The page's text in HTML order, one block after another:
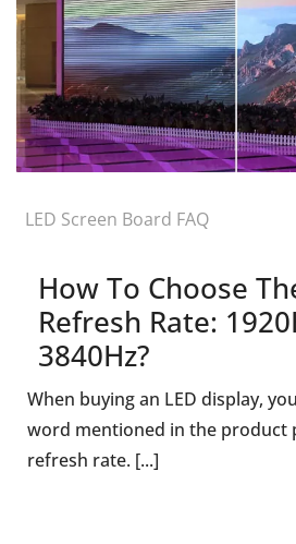
LED Screen Board FAQ
How To Choose
Refresh Rate:
3840Hz?
When buying an LED display,
word mentioned in the product
refresh rate. [...]